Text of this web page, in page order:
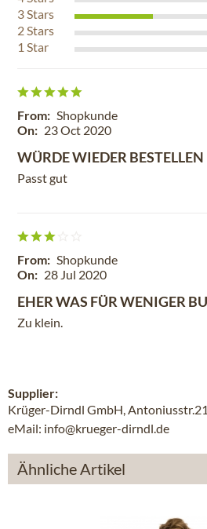
3Stars
2Stars
1 Star
From: Shopkunde
On: 23 Oct 2020
WÜRDE WIEDER BESTELLEN
Passt gut
From: Shopkunde
On: 28 Jul 2020
EHER WAS FÜR WENIGER
Zu klein.
Supplier:
Krüger-Dirndl GmbH,
eMail: info@krueger-dirndl.de
Ähnliche Artikel